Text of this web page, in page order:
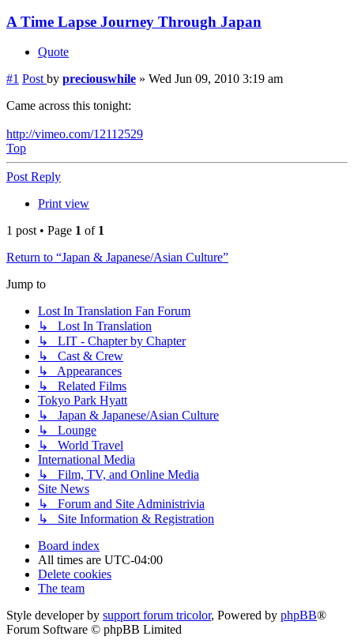
A Time Lapse Journey Through Japan
Quote
#1 Post by preciouswhile » Wed Jun 09, 2010 3:19 am
Came across this tonight:
http://vimeo.com/12112529
Top
Post Reply
Print view
1 post • Page 1 of 1
Return to “Japan & Japanese/Asian Culture”
Jump to
Lost In Translation Fan Forum
↳ Lost In Translation
↳ LIT - Chapter by Chapter
↳ Cast & Crew
↳ Appearances
↳ Related Films
Tokyo Park Hyatt
↳ Japan & Japanese/Asian Culture
↳ Lounge
↳ World Travel
International Media
↳ Film, TV, and Online Media
Site News
↳ Forum and Site Administrivia
↳ Site Information & Registration
Board index
All times are UTC-04:00
Delete cookies
The team
Style developer by support forum tricolor, Powered by phpBB®
Forum Software © phpBB Limited